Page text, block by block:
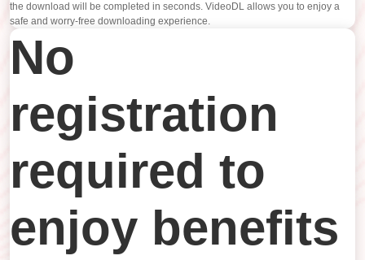
the download will be completed in seconds. VideoDL allows you to enjoy a
safe and worry-free downloading experience.
No
registration
required to
enjoy benefits